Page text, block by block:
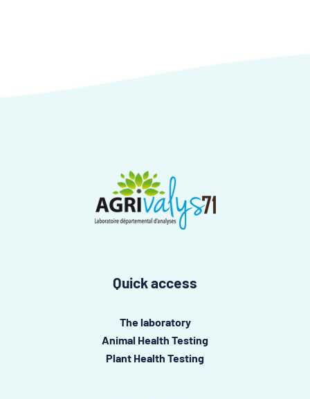
Quick access
The laboratory
Animal Health Testing
Plant Health Testing